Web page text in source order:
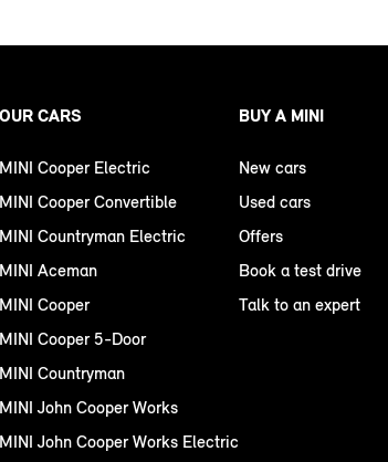
OUR CARS
MINI Cooper Electric
MINI Cooper Convertible
MINI Countryman Electric
MINI Aceman
MINI Cooper
MINI Cooper 5-Door
MINI Countryman
MINI John Cooper Works
MINI John Cooper Works Electric
BUY A MINI
New cars
Used cars
Offers
Book a test drive
Talk to an expert